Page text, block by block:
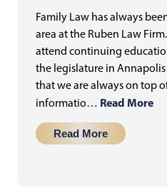
Family Law has always
area at the Ruben Law
attend continuing
the legislature in
that we are always on top
informatio… Read More
Read More